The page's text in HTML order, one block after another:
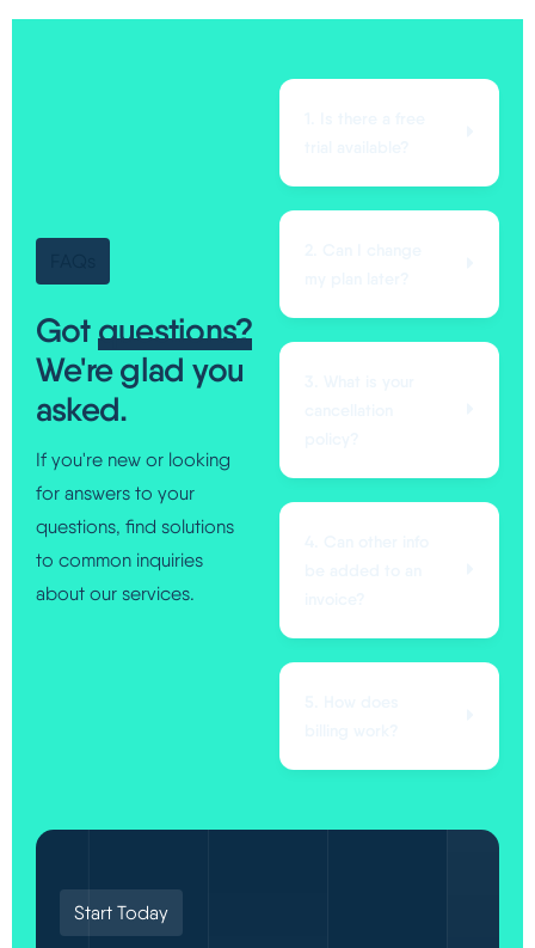
Gotquestions?
We're glad you
asked.
If you're new or looking
for answers to your
questions, find solutions
to common inquiries
about our services.
Start Today